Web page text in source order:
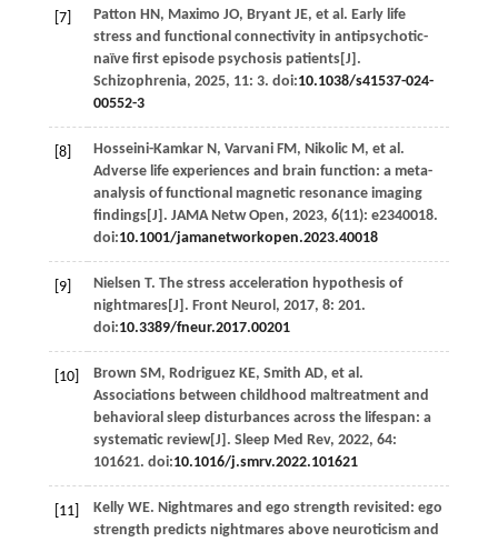
[7] Patton HN , Maximo JO, Bryant JE, et al . Early life
stress and functional connectivity in antipsychotic-
naïve first episode psychosis patients[J].
Schizophrenia, 2025, 11: 3. doi:10.1038/s41537-024-
00552-3
[8] Hosseini-Kamkar N , Varvani FM , Nikolic M , et al .
Adverse life experiences and brain function: a meta-
analysis of functional magnetic resonance imaging
findings[J]. JAMA Netw Open, 2023, 6(11): e2340018.
doi:10.1001/jamanetworkopen.2023.40018
[9] Nielsen T. The stress acceleration hypothesis of
nightmares[J]. Front Neurol , 2017, 8: 201.
doi:10.3389/fneur.2017.00201
[10] Brown SM , Rodriguez KE, Smith AD, et al .
Associations between childhood maltreatment and
behavioral sleep disturbances across the lifespan: a
systematic review[J]. Sleep Med Rev, 2022, 64:
101621. doi:10.1016/j.smrv.2022.101621
[11] Kelly WE. Nightmares and ego strength revisited: ego
strength predicts nightmares above neuroticism and